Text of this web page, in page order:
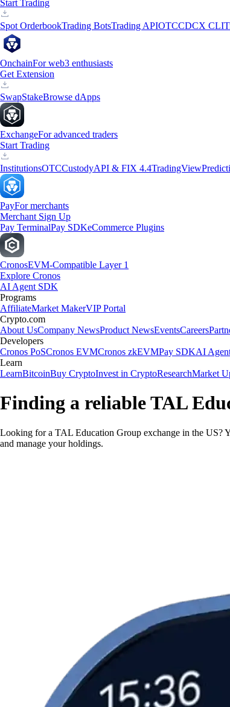
Start Trading
Spot OrderbookTrading BotsTrading APIOTCCDCX CLI
OnchainFor web3 enthusiasts
Get Extension
SwapStakeBrowse dApps
ExchangeFor advanced traders
Start Trading
InstitutionsOTCCustodyAPI & FIX 4.4TradingView
PayFor merchants
Merchant Sign Up
Pay TerminalPay SDKeCommerce Plugins
CronosEVM-Compatible Layer 1
Explore Cronos
AI Agent SDK
Programs
AffiliateMarket MakerVIP Portal
Crypto.com
About UsCompany NewsProduct NewsEventsCareers
Developers
Cronos PoSCronos EVMCronos zkEVMPay SDKAI
Learn
LearnBitcoinBuy CryptoInvest in CryptoResearchMarket
Finding a reliable TAL
Looking for a TAL Education Group exchange in the US?
and manage your holdings.